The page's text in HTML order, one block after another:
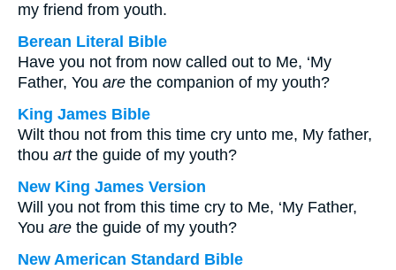
my friend from youth.
Berean Literal Bible
Have you not from now called out to Me, ‘My
Father, You are the companion of my youth?
King James Bible
Wilt thou not from this time cry unto me, My father,
thou artthe guide of my youth?
New King James Version
Will you not from this time cry to Me, ‘My Father,
You are the guide of my youth?
New American Standard Bible